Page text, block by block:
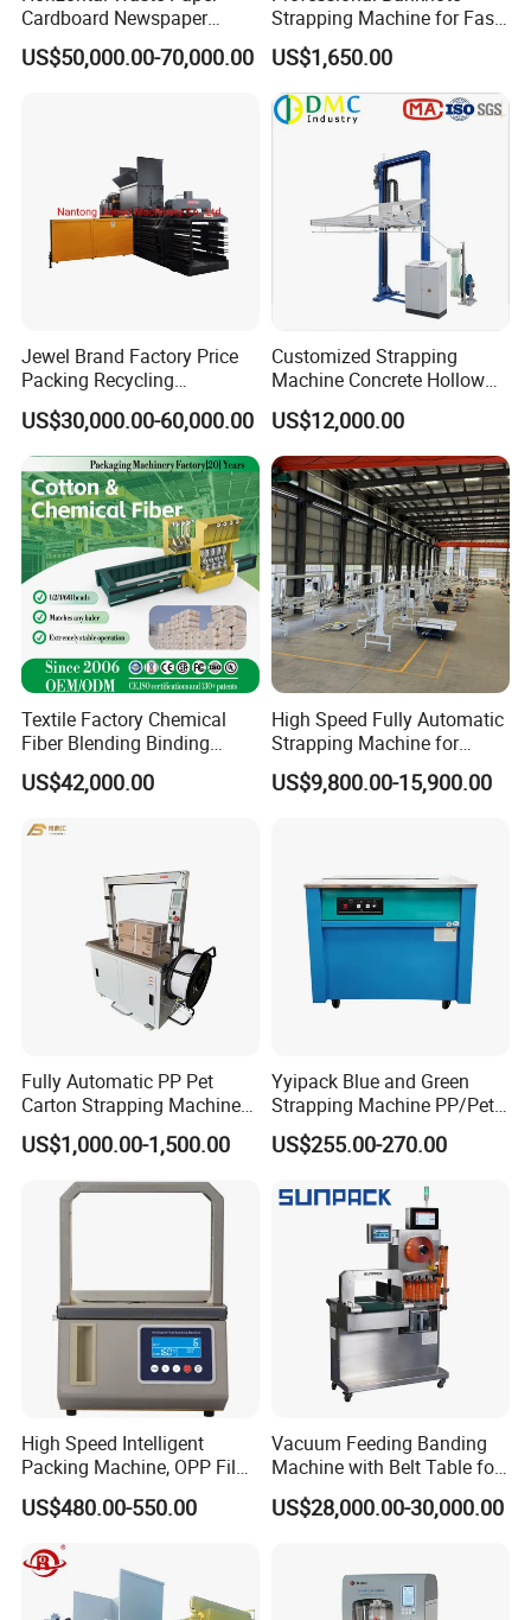
Cardboard Newspaper
Baling Baler/Automatic
Waste Paper Baler/Waste
US$50,000.00-70,000.00
Strapping Machine for Fast
Money Bundling
US$1,650.00
Jewel Brand Factory Price
Packing Recycling
Horizontal Full Automatic
Scrap Paper/Waste Paper
Baling Packaging Baler
Hydraulic Press Machine
US$30,000.00-60,000.00
Customized Strapping
Machine Concrete Hollow
Blocks Fully Automatic
Pallet Wrapping Machine
Pre-Stretch Film Horizontal
Pallet Packing Machine
US$12,000.00
Textile Factory Chemical
Fiber Blending Binding
Cotton Strapping Machine
US$42,000.00
High Speed Fully Automatic
Strapping Machine for
Carton Box Packaging
US$9,800.00-15,900.00
Fully Automatic PP Pet
Carton Strapping Machine
for Corrugated Box Bundling
Tying Factory Price
US$1,000.00-1,500.00
Yyipack Blue and Green
Strapping Machine PP/Pet
Belt Single Motor
US$255.00-270.00
High Speed Intelligent
Packing Machine, OPP Film
Strapping Binding Machine
Tr-A6
US$480.00-550.00
Vacuum Feeding Banding
Machine with Belt Table for
Food Tray Fruit Tray
US$28,000.00-30,000.00